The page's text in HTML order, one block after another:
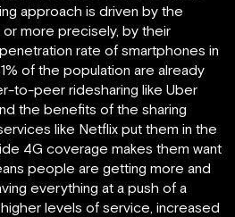
approach is driven by the
more precisely, by their
rate of smartphones in
of the population are already
to-peer ridesharing like Uber
the benefits of the sharing
like Netflix put them in the
4G coverage makes them want
people are getting more and
everything at a push of a
levels of service, increased